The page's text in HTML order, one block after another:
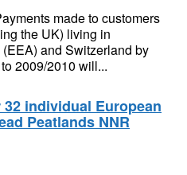
made to customers
the UK) living in
and Switzerland by
2009/2010 will...
individual European
Peatlands NNR